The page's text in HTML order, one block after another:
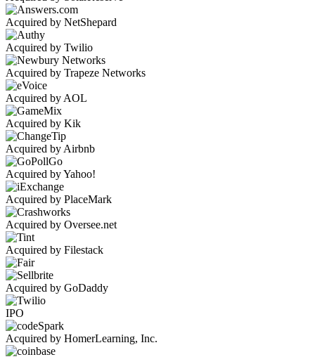
Acquired by NetShepard
Acquired by Twilio
Acquired by Trapeze Networks
Acquired by AOL
Acquired by Kik
Acquired by Airbnb
Acquired by Yahoo!
Acquired by PlaceMark
Acquired by Oversee.net
Acquired by Filestack
Acquired by GoDaddy
IPO
Acquired by HomerLearning, Inc.